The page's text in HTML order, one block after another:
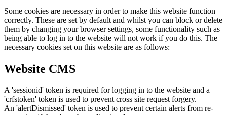
Some cookies are necessary in order to make this website function
correctly. These are set by default and whilst you can block or delete
them by changing your browser settings, some functionality such as
being able to log in to the website will not work if you do this. The
necessary cookies set on this website are as follows:
Website CMS
A 'sessionid' token is required for logging in to the website and a
'crfstoken' token is used to prevent cross site request forgery.
An 'alertDismissed' token is used to prevent certain alerts from re-